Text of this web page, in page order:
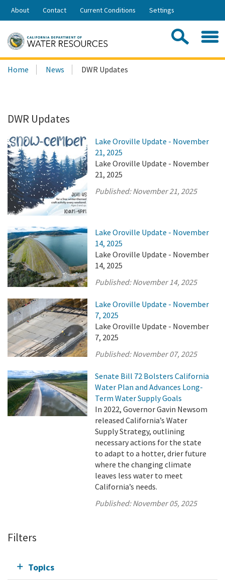
Skip
Share:
About Contact Current Conditions Settings
Search
this
Home News DWR Updates
DWR Updates
Lake Oroville Update - November
21, 2025
Lake Oroville Update - November
21, 2025
Published:November 21, 2025
Lake Oroville Update - November
14, 2025
Lake Oroville Update - November
14, 2025
Published:November 14, 2025
Lake Oroville Update - November
7, 2025
Lake Oroville Update - November
7, 2025
Published:November 07, 2025
Senate Bill 72 Bolsters California
Water Plan and Advances Long-
Term Water Supply Goals
In 2022, Governor Gavin Newsom
released California’s Water
Supply Strategy, outlining
necessary actions for the state
to adapt to a hotter, drier future
where the changing climate
leaves less water to meet
California’s needs.
Published:November 05, 2025
Filters
Topics